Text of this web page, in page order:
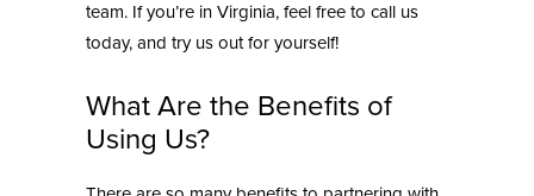
team. If you’re in Virginia, feel free to call us
today, and try us out for yourself!
What Are the Benefits of
Using Us?